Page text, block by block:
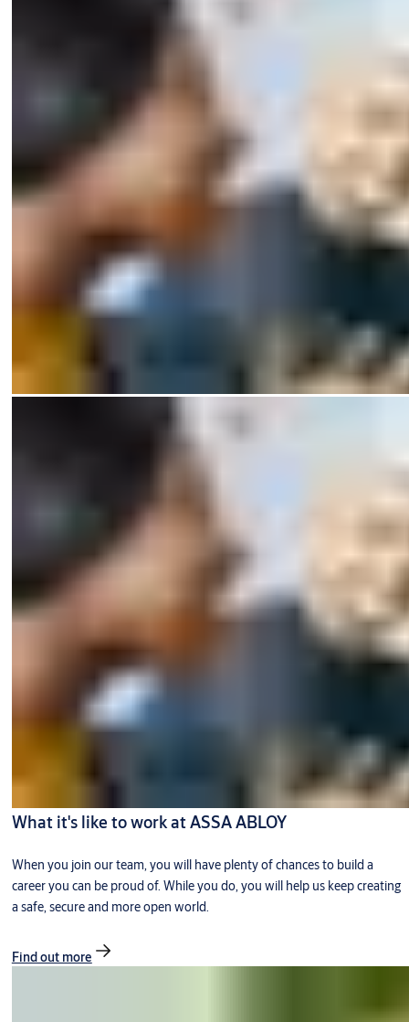
What it's like to work at ASSA ABLOY
When you join our team, you will have plenty of chances to build a
career you can be proud of. While you do, you will help us keep creating
a safe, secure and more open world.
Find out more